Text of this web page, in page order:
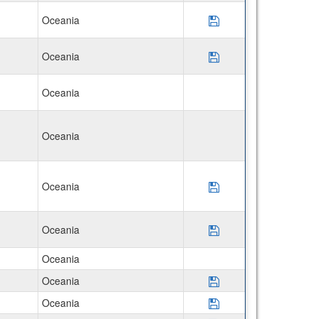
Oceania Save Program
Oceania Save Program
Oceania
Oceania
Oceania Save Program
Oceania Save Program
Oceania
Oceania Save Program
Oceania Save Program